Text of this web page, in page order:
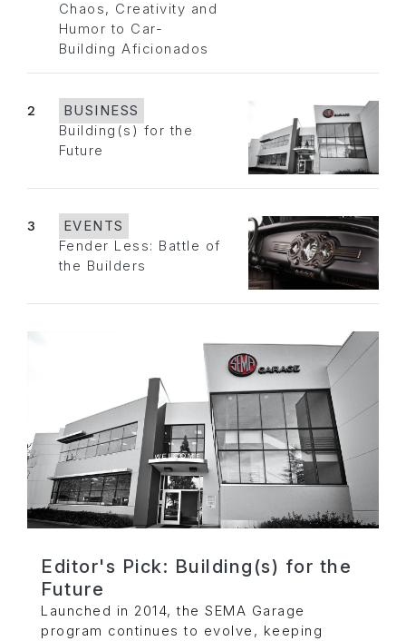
Chaos, Creativity and
Humor to Car-
Building Aficionados
2
BUSINESS
Building(s) for the
Future
3
EVENTS
Fender Less: Battle of
the Builders
Editor's Pick: Building(s) for the
Future
Launched in 2014, the SEMA Garage
program continues to evolve, keeping